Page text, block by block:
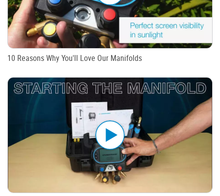
10 Reasons Why You'll Love Our Manifolds